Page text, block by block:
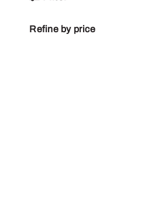
Refine by price